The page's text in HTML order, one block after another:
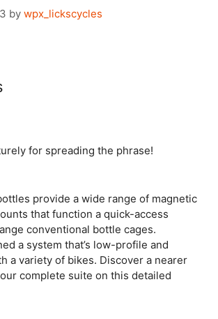
by wpx_lickscycles
for spreading the phrase!
provide a wide range of magnetic
that function a quick-access
conventional bottle cages.
a system that’s low-profile and
a variety of bikes. Discover a nearer
complete suite on this detailed